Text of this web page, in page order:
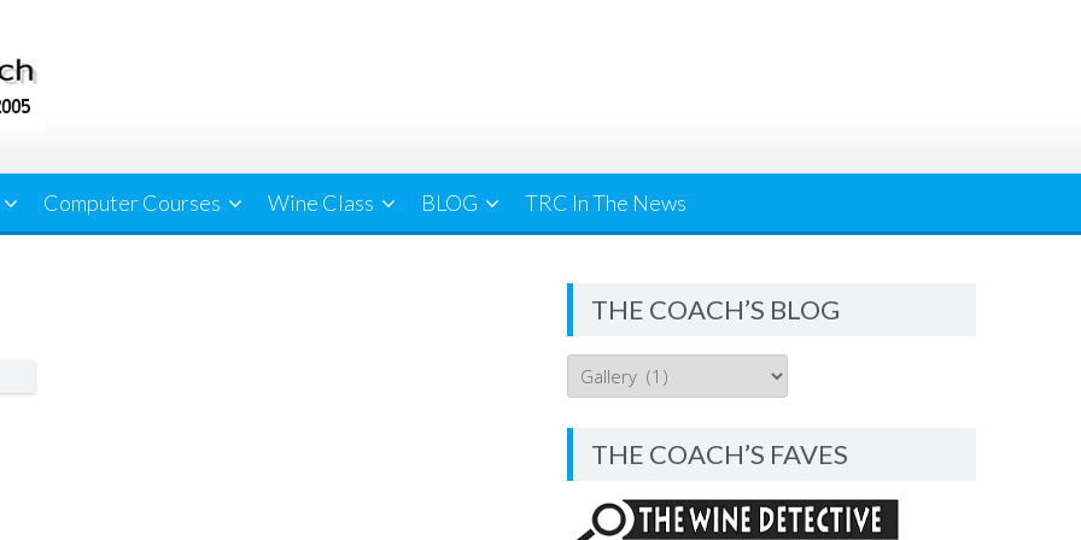
Computer Courses Wine Class BLOG TRC In The News
THE COACH’S BLOG
THE
COACH’S
BLOG
THE COACH’S FAVES